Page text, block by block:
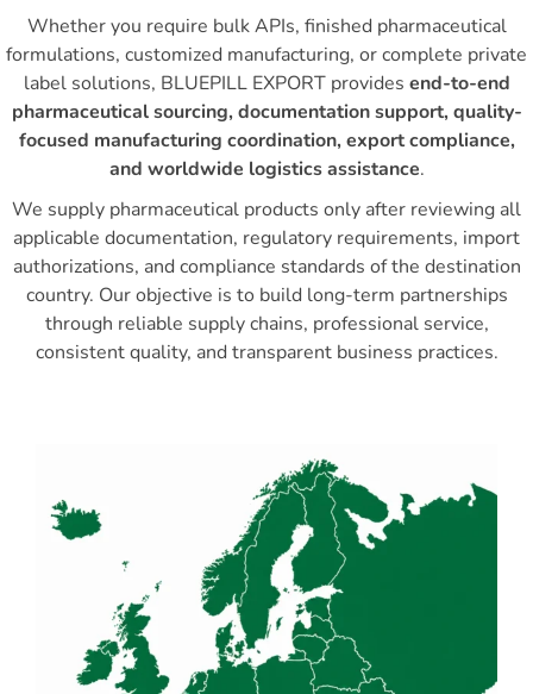
Whether you require bulk APIs, finished pharmaceutical
formulations, customized manufacturing, or complete private
label solutions, BLUEPILL EXPORT provides end-to-end
pharmaceutical sourcing, documentation support, quality-
focused manufacturing coordination, export compliance,
and worldwide logistics assistance.
We supply pharmaceutical products only after reviewing all
applicable documentation, regulatory requirements, import
authorizations, and compliance standards of the destination
country. Our objective is to build long-term partnerships
through reliable supply chains, professional service,
consistent quality, and transparent business practices.